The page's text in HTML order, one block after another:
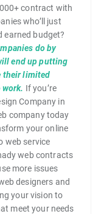
contract with
who’ll just
earned budget?
do by
end up putting
their limited
work. If you’re
Company in
company today
your online
web service
web contracts
more issues
designers and
your vision to
meet your needs